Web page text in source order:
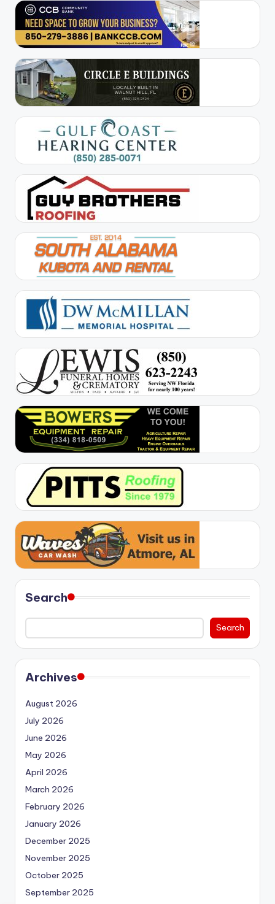
Search
Search
Archives
August 2026
July 2026
June 2026
May 2026
April 2026
March 2026
February 2026
January 2026
December 2025
November 2025
October 2025
September 2025